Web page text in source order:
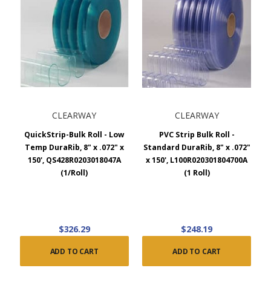
CLEARWAY
QuickStrip-Bulk Roll - Low
Temp DuraRib, 8" x .072" x
150', QS428R0203018047A
(1/Roll)
$326.29
ADD TO CART
CLEARWAY
PVC Strip Bulk Roll -
Standard DuraRib, 8" x .072"
x 150', L100R020301804700A
(1 Roll)
$248.19
ADD TO CART